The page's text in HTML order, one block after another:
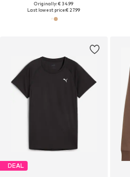
Originally: € 34.99
Last lowest price:€ 27.99
DEAL